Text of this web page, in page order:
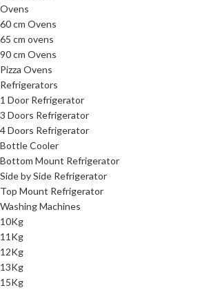
Ovens
60 cm Ovens
65 cm ovens
90 cm Ovens
Pizza Ovens
Refrigerators
1 Door Refrigerator
3 Doors Refrigerator
4 Doors Refrigerator
Bottle Cooler
Bottom Mount Refrigerator
Side by Side Refrigerator
Top Mount Refrigerator
Washing Machines
10Kg
11Kg
12Kg
13Kg
15Kg